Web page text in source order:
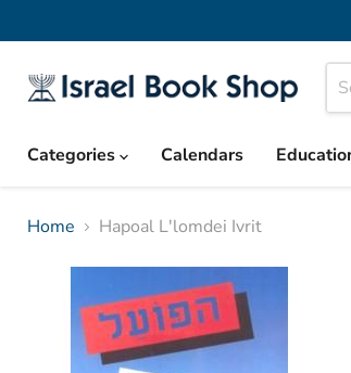
Categories
Calendars
Home Hapoal L'lomdei Ivrit